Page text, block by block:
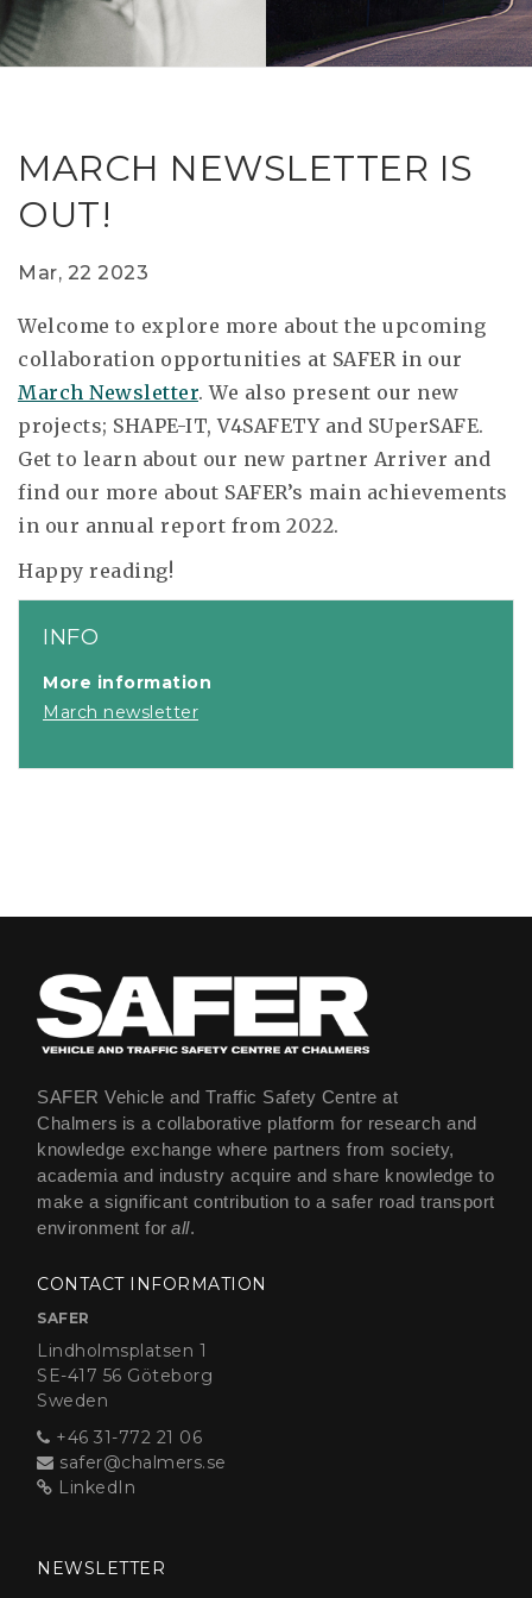
IDEA
SAFER
MARCH NEWSLETTER IS
OUT!
Mar, 22 2023
Welcome to explore more about the upcoming
collaboration opportunities at SAFER in our
March Newsletter. We also present our new
projects; SHAPE-IT, V4SAFETY and SUperSAFE.
Get to learn about our new partner Arriver and
find our more about SAFER’s main achievements
in our annual report from 2022.
Happy reading!
INFO
More information
March newsletter
SAFER Vehicle and Traffic Safety Centre at
Chalmers is a collaborative platform for research and
knowledge exchange where partners from society,
academia and industry acquire and share knowledge to
make a significant contribution to a safer road transport
environment for all.
CONTACT INFORMATION
SAFER
Lindholmsplatsen 1
SE-417 56 Göteborg
Sweden
+46 31-772 21 06
safer@chalmers.se
LinkedIn
NEWSLETTER